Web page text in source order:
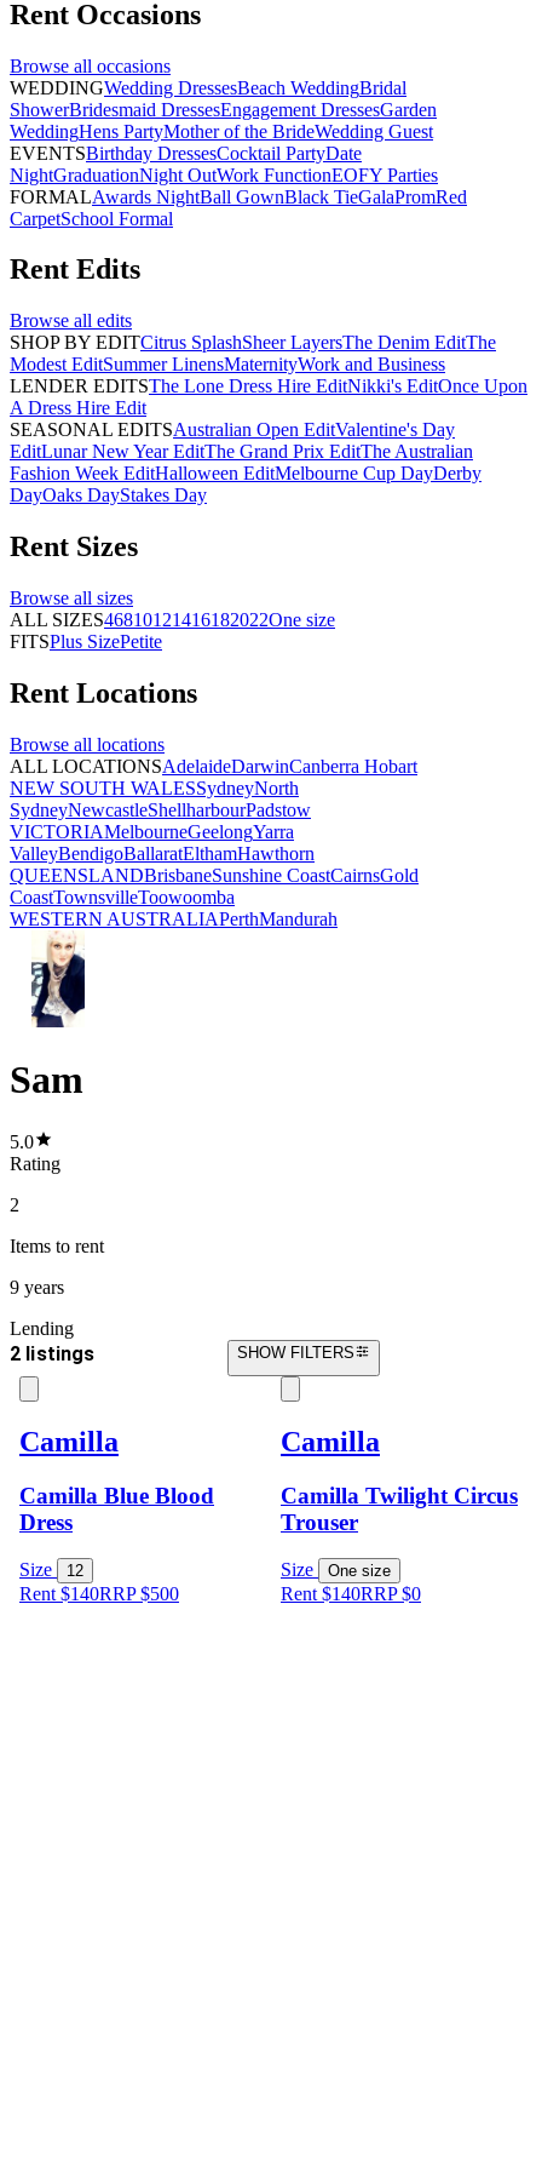
Rent Occasions
Browse all occasions
WEDDINGWedding DressesBeach WeddingBridal
ShowerBridesmaid DressesEngagement DressesGarden
WeddingHens PartyMother of the BrideWedding Guest
EVENTSBirthday DressesCocktail PartyDate
NightGraduationNight OutWork FunctionEOFY Parties
FORMALAwards NightBall GownBlack TieGalaPromRed
CarpetSchool Formal
Rent Edits
Browse all edits
SHOP BY EDITCitrus SplashSheer LayersThe Denim EditThe
Modest EditSummer LinensMaternityWork and Business
LENDER EDITSThe Lone Dress Hire EditNikki's EditOnce Upon
A Dress Hire Edit
SEASONAL EDITSAustralian Open EditValentine's Day
EditLunar New Year EditThe Grand Prix EditThe Australian
Fashion Week EditHalloween EditMelbourne Cup DayDerby
DayOaks DayStakes Day
Rent Sizes
Browse all sizes
ALL SIZES46810121416182022One size
FITSPlus SizePetite
Rent Locations
Browse all locations
ALL LOCATIONSAdelaideDarwinCanberra Hobart
NEW SOUTH WALESSydneyNorth
SydneyNewcastleShellharbourPadstow
VICTORIAMelbourneGeelongYarra
ValleyBendigoBallaratElthamHawthorn
QUEENSLANDBrisbaneSunshine CoastCairnsGold
CoastTownsvilleToowoomba
WESTERN AUSTRALIAPerthMandurah
Sam
5.0
Rating
2
Items to rent
9 years
Lending
2 listings SHOW FILTERS
Camilla
Camilla Blue Blood
Dress
Size 12
Rent $140RRP$500
Camilla
Camilla Twilight Circus
Trouser
Size One size
Rent $140RRP$0